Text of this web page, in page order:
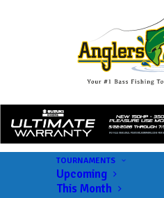
TOURNAMENTS
Upcoming
This Month